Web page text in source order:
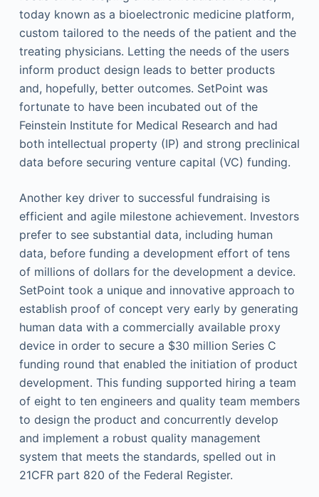
today known as a bioelectronic medicine platform,
custom tailored to the needs of the patient and the
treating physicians. Letting the needs of the users
inform product design leads to better products
and, hopefully, better outcomes. SetPoint was
fortunate to have been incubated out of the
Feinstein Institute for Medical Research and had
both intellectual property (IP) and strong preclinical
data before securing venture capital (VC) funding.
Another key driver to successful fundraising is
efficient and agile milestone achievement. Investors
prefer to see substantial data, including human
data, before funding a development effort of tens
of millions of dollars for the development a device.
SetPoint took a unique and innovative approach to
establish proof of concept very early by generating
human data with a commercially available proxy
device in order to secure a $30 million Series C
funding round that enabled the initiation of product
development. This funding supported hiring a team
of eight to ten engineers and quality team members
to design the product and concurrently develop
and implement a robust quality management
system that meets the standards, spelled out in
21CFR part 820 of the Federal Register.